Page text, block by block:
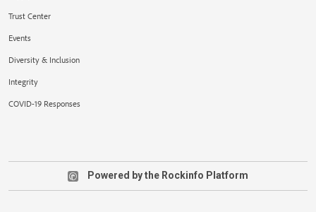
Trust Center
Events
Diversity & Inclusion
Integrity
COVID-19 Responses
Powered by the Rockinfo Platform